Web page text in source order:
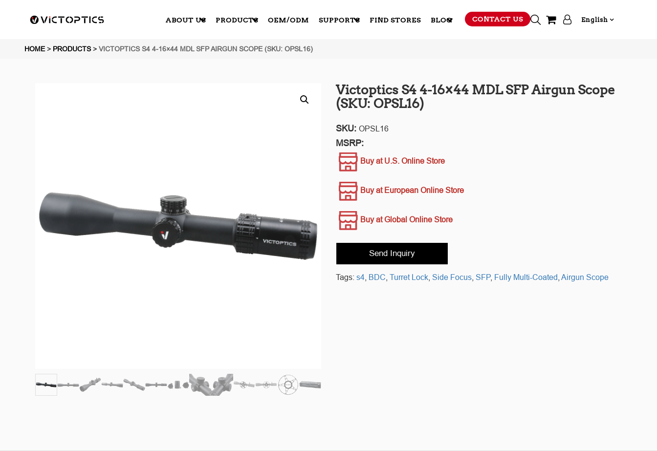
ABOUT US PRODUCTS OEM/ODM SUPPORTS FIND STORES BLOG CONTACT US English
HOME > PRODUCTS> VICTOPTICS S4 4-16×44 MDL SFP AIRGUN SCOPE (SKU: OPSL16)
Victoptics S4 4-16×44 MDL SFP Airgun Scope
(SKU: OPSL16)
SKU: OPSL16
MSRP:
Buy at U.S. Online Store
Buy at European Online Store
Buy at Global Online Store
Send Inquiry
Tags: s4 BDC Turret Lock Side Focus SFP, Fully Multi-Coated Airgun Scope